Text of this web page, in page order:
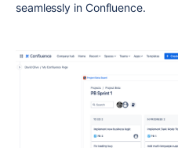
seamlessly in Confluence.